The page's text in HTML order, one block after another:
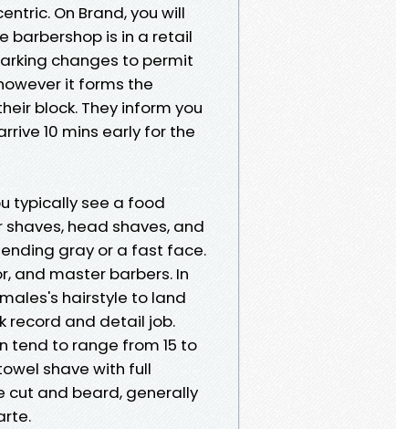
On Brand, you will
is in a retail
changes to permit
it forms the
block. They inform you
10 mins early for the
typically see a food
head shaves, and
gray or a fast face.
and master barbers. In
hairstyle to land
record and detail job.
tend to range from 15 to
shave with full
cut and beard, generally